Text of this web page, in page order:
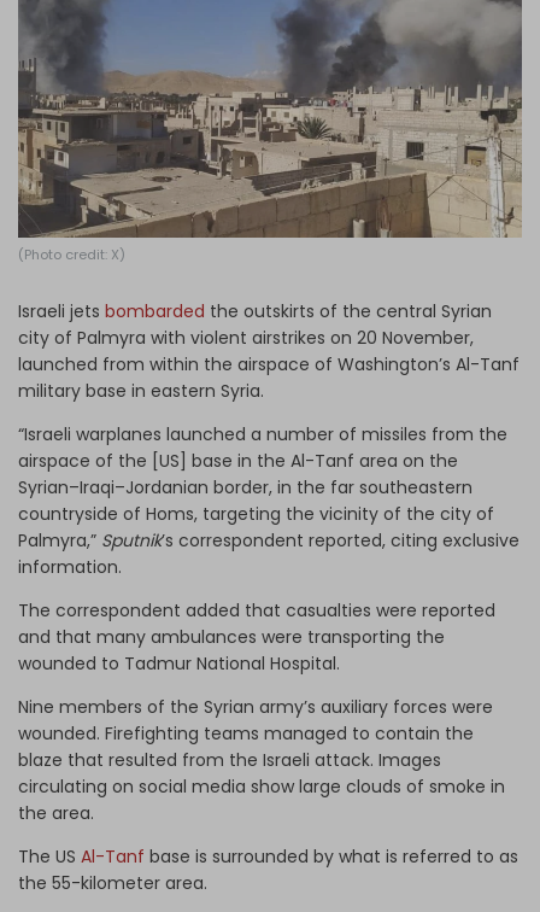
Become an Author
Log in
(Photo credit: X)
Israeli jets bombarded the outskirts of the central Syrian
city of Palmyra with violent airstrikes on 20 November,
launched from within the airspace of Washington’s Al-Tanf
military base in eastern Syria.
“Israeli warplanes launched a number of missiles from the
airspace of the [US] base in the Al-Tanf area on the
Syrian–Iraqi–Jordanian border, in the far southeastern
countryside of Homs, targeting the vicinity of the city of
Palmyra,” Sputnik’s correspondent reported, citing exclusive
information.
The correspondent added that casualties were reported
and that many ambulances were transporting the
wounded to Tadmur National Hospital.
Nine members of the Syrian army’s auxiliary forces were
wounded. Firefighting teams managed to contain the
blaze that resulted from the Israeli attack. Images
circulating on social media show large clouds of smoke in
the area.
The US Al-Tanf base is surrounded by what is referred to as
the 55-kilometer area.